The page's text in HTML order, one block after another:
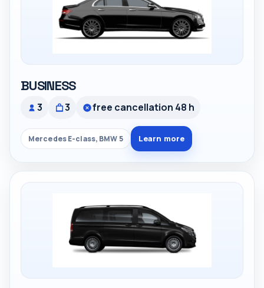
BUSINESS
3 3 free cancellation 48 h
Mercedes E-class, BMW 5 Learn more